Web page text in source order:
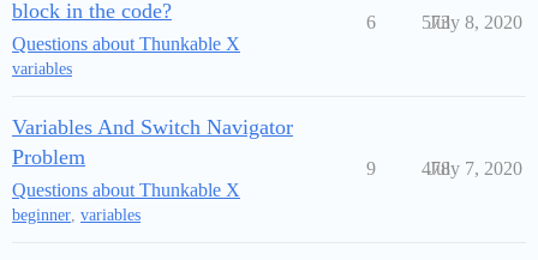
block in the code?
Questions about Thunkable X
variables
6 573
July 8, 2020
Variables And Switch Navigator
Problem
Questions about Thunkable X
beginner, variables
9 478
July 7, 2020